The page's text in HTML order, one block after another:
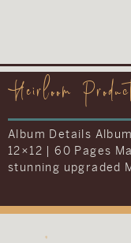
Album Details
12×16 | 42 Pages
everything they
their wedding
album to the
traditional with
Heirloom